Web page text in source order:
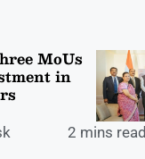
MoUs
in
2 mins read